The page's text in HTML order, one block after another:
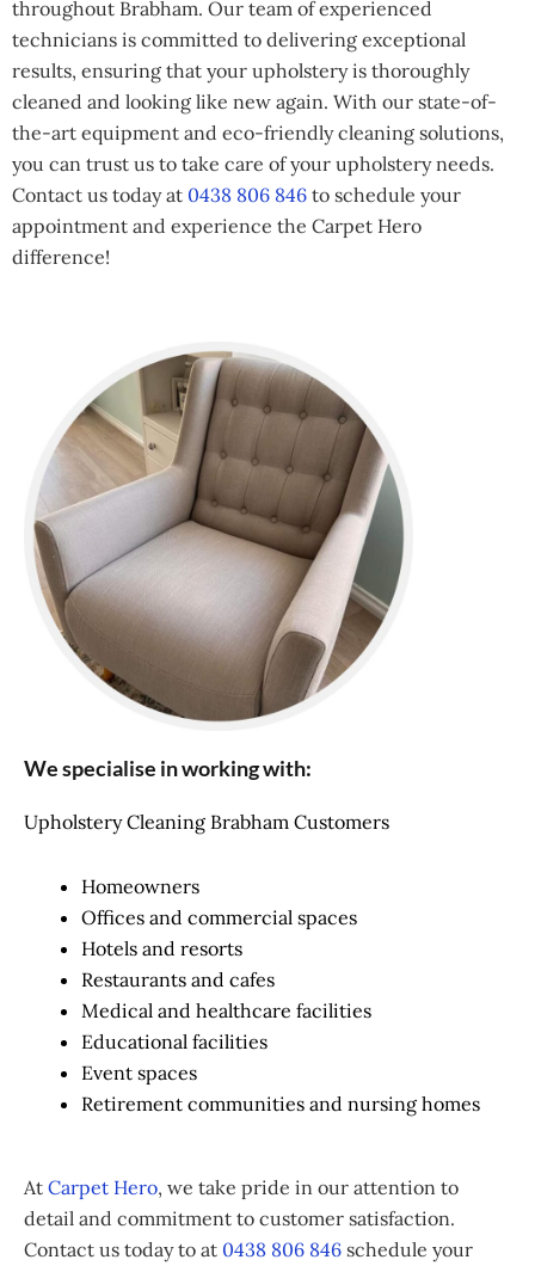
throughout Brabham. Our team of experienced
technicians is committed to delivering exceptional
results, ensuring that your upholstery is thoroughly
cleaned and looking like new again. With our state-of-
the-art equipment and eco-friendly cleaning solutions,
you can trust us to take care of your upholstery needs.
Contact us today at 0438 806 846 to schedule your
appointment and experience the Carpet Hero
difference!
We specialise in working with:
Upholstery Cleaning Brabham Customers
Homeowners
Offices and commercial spaces
Hotels and resorts
Restaurants and cafes
Medical and healthcare facilities
Educational facilities
Event spaces
Retirement communities and nursing homes
At Carpet Hero, we take pride in our attention to
detail and commitment to customer satisfaction.
Contact us today to at 0438 806 846 schedule your